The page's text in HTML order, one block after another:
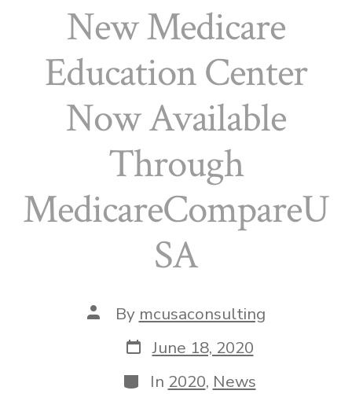
New Medicare
Education Center
Now Available
Through
MedicareCompareU
SA
Post
author
By mcusaconsulting
Post
date
June 18, 2020
Categories
In 2020, News